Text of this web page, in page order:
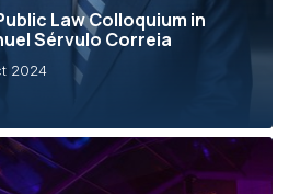
Law Colloquium in
Sérvulo Correia
2024